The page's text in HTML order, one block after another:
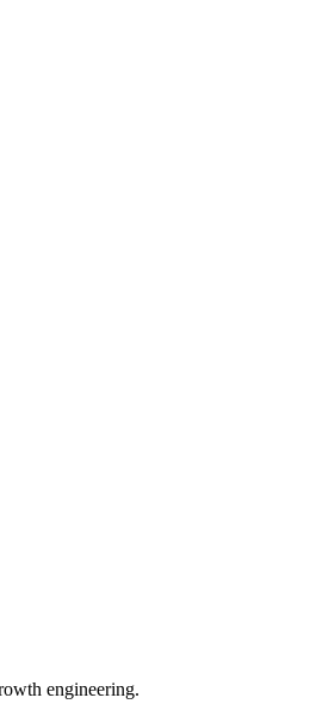
engineering.